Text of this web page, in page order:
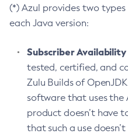
(*) Azul provides two
each Java version:
Subscriber Availability
tested, certified, and
Zulu Builds of
software that uses the
product doesn’t have
that such a use